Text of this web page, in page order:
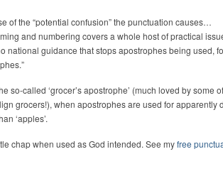
of the “potential confusion” the punctuation causes…
and numbering covers a whole host of practical
national guidance that stops apostrophes being used,
so-called ‘grocer’s apostrophe’ (much loved by some
grocers!), when apostrophes are used for apparently
‘apples’.
chap when used as God intended. See myfree